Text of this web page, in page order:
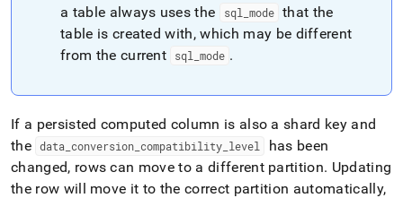
a table always uses the
sql mode that the
table is created with, which may be different
from the current
sql _mode .
If a persisted computed column is also a shard key and
the data _conversion _compatibility level
has been
changed, rows can move to a different partition. Updating
the row will move it to the correct partition automatically,